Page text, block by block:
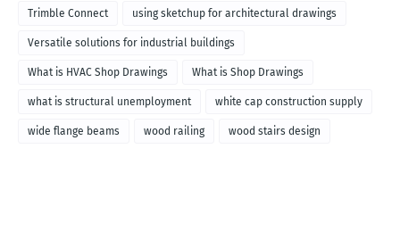
called
Trimble Connect using sketchup for architectural drawings
Versatile solutions for industrial buildings
What is HVAC Shop Drawings What is Shop Drawings
what is structural unemployment white cap construction supply
wide flange beams wood railing wood stairs design